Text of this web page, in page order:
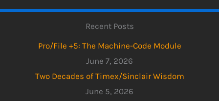
Recent Posts
Pro/File +5: The Machine-Code Module
June 7, 2026
Two Decades of Timex/Sinclair Wisdom
June 5, 2026